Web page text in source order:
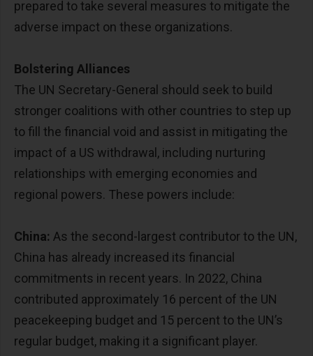
prepared to take several measures to mitigate the
adverse impact on these organizations.
Bolstering Alliances
The UN Secretary-General should seek to build
stronger coalitions with other countries to step up
to fill the financial void and assist in mitigating the
impact of a US withdrawal, including nurturing
relationships with emerging economies and
regional powers. These powers include:
China: As the second-largest contributor to the UN,
China has already increased its financial
commitments in recent years. In 2022, China
contributed approximately 16 percent of the UN
peacekeeping budget and 15 percent to the UN’s
regular budget, making it a significant player.